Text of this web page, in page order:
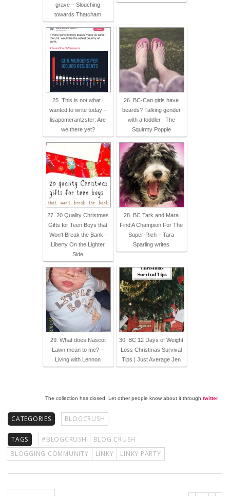
grave – Slouching
towards Thatcham
25. This is not what I
wanted to write today –
lisapomerantzster: Are
we there yet?
26. BC-Can girls have
beards? Talking gender
with a toddler | The
Squirmy Popple
27. 20 Quality Christmas
Gifts for Teen Boys that
Won't Break the Bank -
Liberty On the Lighter
Side
28. BC Tark and Mara
Find A Champion For The
Super-Rich – Tara
Sparling writes
29. What does Nascot
Lawn mean to me? –
Living with Lennon
30. BC 12 Days of Weight
Loss Christmas Survival
Tips | Just Average Jen
The collection has closed. Let other people know about it through twitter
CATEGORIES BLOGCRUSH
TAGS #BLOGCRUSH
BLOG CRUSH
BLOGGING COMMUNITY
LINKY LINKY PARTY